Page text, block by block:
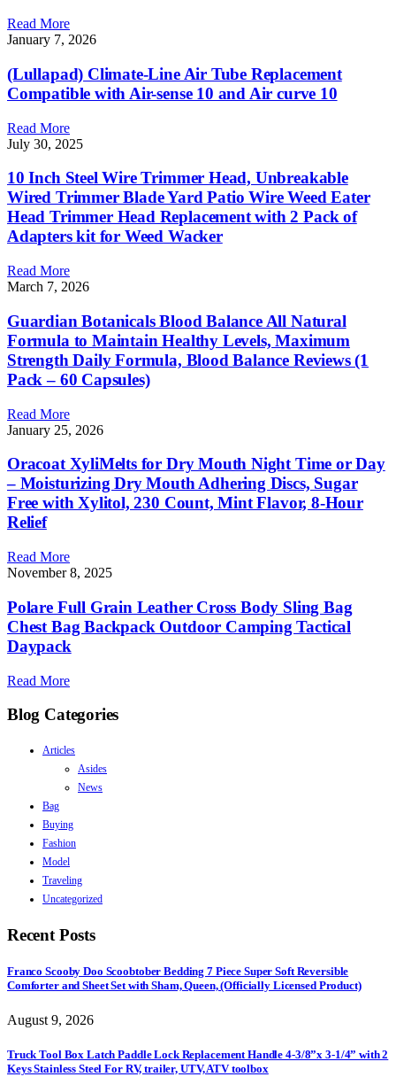
Read More
January 7, 2026
(Lullapad) Climate-Line Air Tube Replacement
Compatible with Air-sense 10 and Air curve 10
Read More
July 30, 2025
10 Inch Steel Wire Trimmer Head, Unbreakable
Wired Trimmer Blade Yard Patio Wire Weed Eater
Head Trimmer Head Replacement with 2 Pack of
Adapters kit for Weed Wacker
Read More
March 7, 2026
Guardian Botanicals Blood Balance All Natural
Formula to Maintain Healthy Levels, Maximum
Strength Daily Formula, Blood Balance Reviews (1
Pack – 60 Capsules)
Read More
January 25, 2026
Oracoat XyliMelts for Dry Mouth Night Time or Day
– Moisturizing Dry Mouth Adhering Discs, Sugar
Free with Xylitol, 230 Count, Mint Flavor, 8-Hour
Relief
Read More
November 8, 2025
Polare Full Grain Leather Cross Body Sling Bag
Chest Bag Backpack Outdoor Camping Tactical
Daypack
Read More
Blog Categories
Articles
Asides
News
Bag
Buying
Fashion
Model
Traveling
Uncategorized
Recent Posts
Franco Scooby Doo Scoobtober Bedding 7 Piece Super Soft Reversible
Comforter and Sheet Set with Sham, Queen, (Officially Licensed Product)
August 9, 2026
Truck Tool Box Latch Paddle Lock Replacement Handle 4-3/8”x 3-1/4” with 2
Keys Stainless Steel For RV, trailer, UTV, ATV toolbox